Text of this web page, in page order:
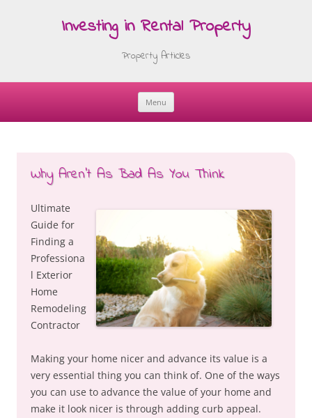
Investing in Rental Property
Property Articles
Menu
Skip
Why Aren’t As Bad As You Think
Ultimate
Guide for
Finding a
Professiona
l Exterior
Home
Remodeling
Contractor
Making your home nicer and advance its value is a
very essential thing you can think of. One of the ways
you can use to advance the value of your home and
make it look nicer is through adding curb appeal.